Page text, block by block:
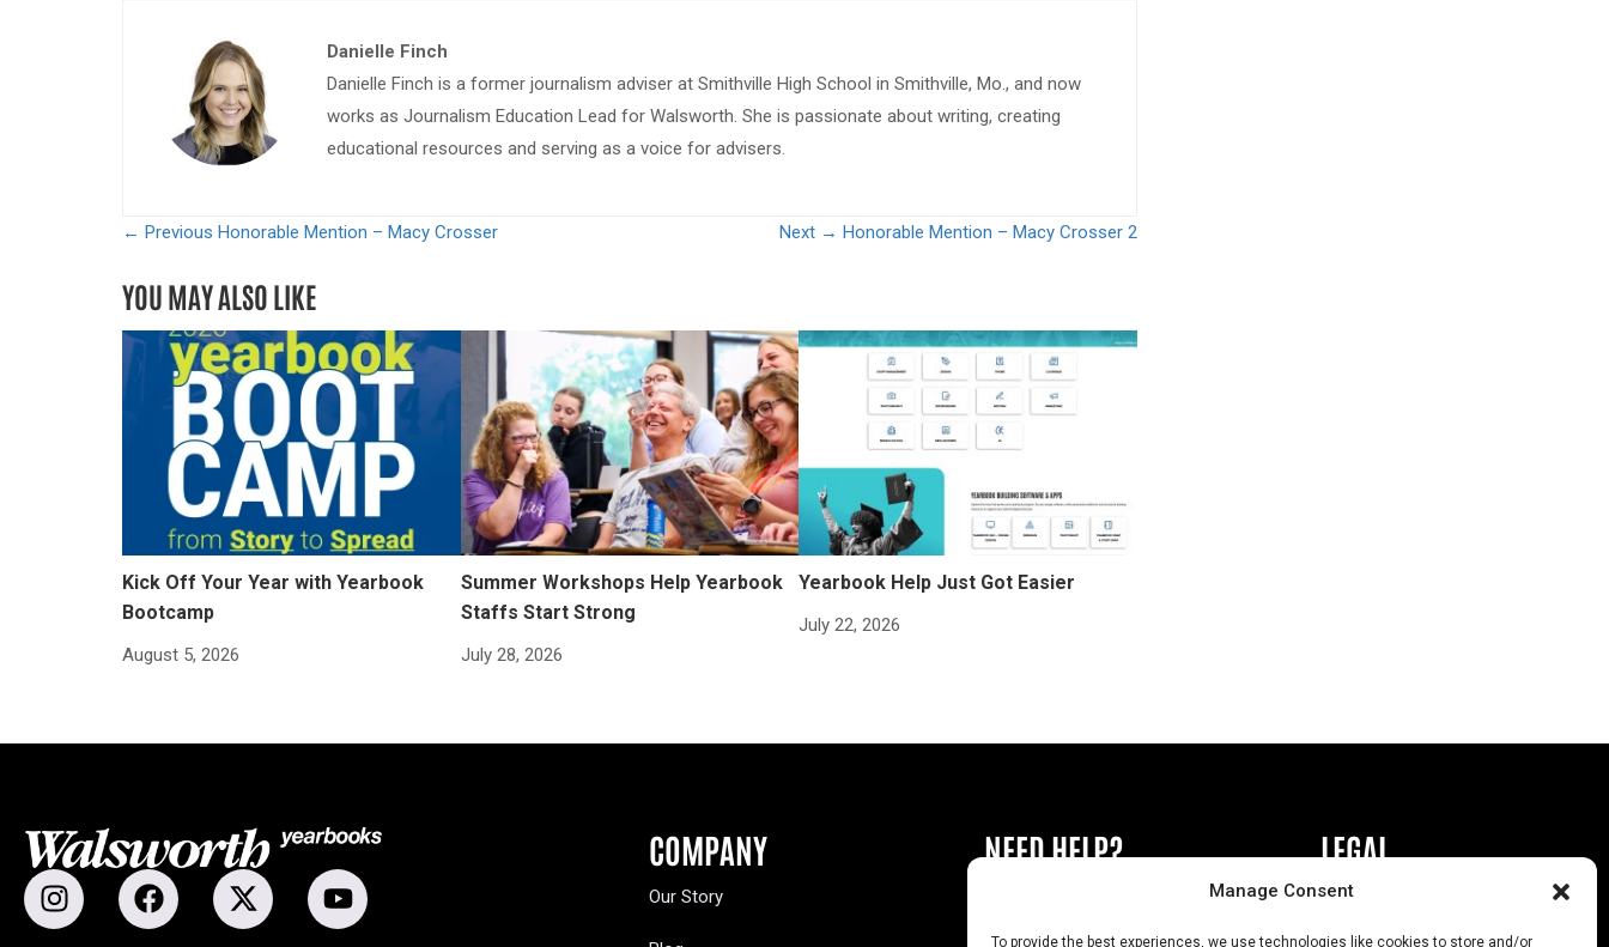
Manage Consent
To provide the best experiences, we use technologies like cookies to store and/or
Danielle Finch
Danielle Finch is a former journalism adviser at Smithville High School in Smithville, Mo., and now
works as Journalism Education Lead for Walsworth. She is passionate about writing, creating
educational resources and serving as a voice for advisers.
← Previous Honorable Mention – Macy Crosser Next → Honorable Mention – Macy Crosser 2
YOU MAY ALSO LIKE
Kick Off Your Year with Yearbook
Bootcamp
August 5, 2026
Summer Workshops Help Yearbook
Staffs Start Strong
July 28, 2026
Yearbook Help Just Got Easier
July 22, 2026
COMPANY
Our Story
NEED HELP? LEGAL
Privacy Policy